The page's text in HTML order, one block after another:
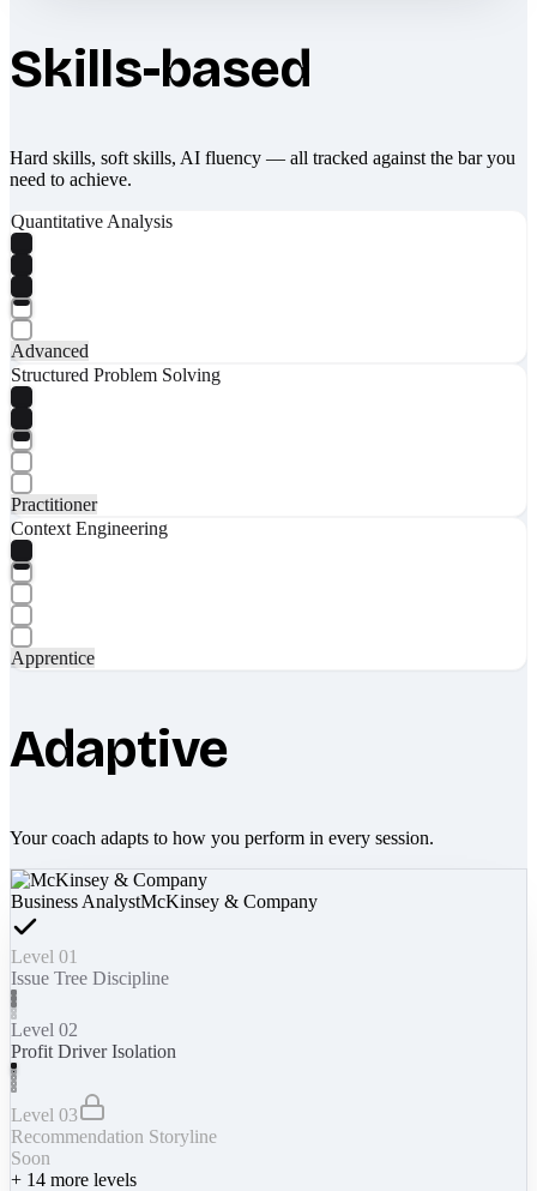
Skills-based
Hard skills, soft skills, AI fluency — all tracked against the bar you
need to achieve.
Quantitative Analysis
Advanced
Structured Problem Solving
Practitioner
Context Engineering
Apprentice
Adaptive
Your coach adapts to how you perform in every session.
Business AnalystMcKinsey & Company
Level 01
Issue Tree Discipline
Level 02
Profit Driver Isolation
Level 03
Recommendation Storyline
Soon
+ 14 more levels